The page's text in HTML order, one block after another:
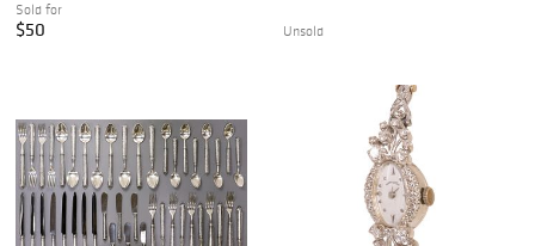
Sold for
$50 Unsold